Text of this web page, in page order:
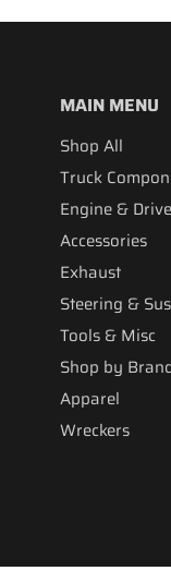
MAIN MENU
Shop All
Truck
Engine &
Accessories
Exhaust
Steering &
Tools & Misc
Shop by
Apparel
Wreckers